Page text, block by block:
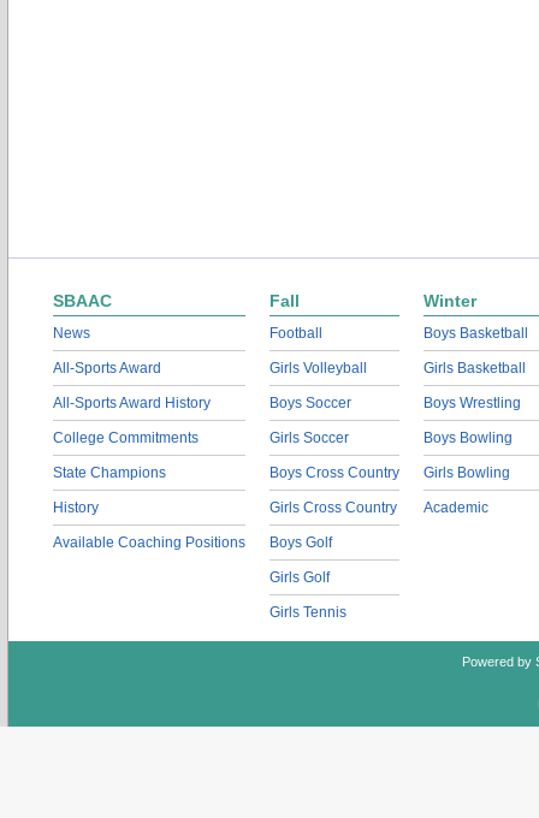
SBAAC
News
All-Sports Award
All-Sports Award History
College Commitments
State Champions
History
Available Coaching Positions
Fall
Football
Girls Volleyball
Boys Soccer
Girls Soccer
Boys Cross Country
Girls Cross Country
Boys Golf
Girls Golf
Girls Tennis
Winter
Boys Basketball
Girls Basketball
Boys Wrestling
Boys Bowling
Girls Bowling
Academic
Powered by